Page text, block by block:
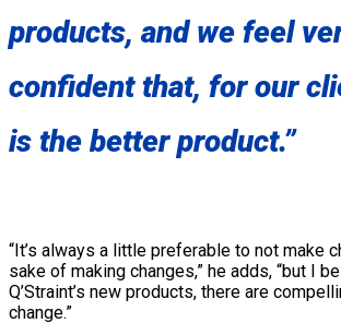
products, and we feel
confident that, for our
is the better product.”
“It’s always a little preferable to not make
sake of making changes,” he adds, “but I
Q’Straint’s new products, there are
change.”